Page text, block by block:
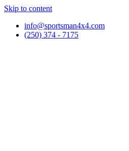
Skip to content
info@sportsman4x4.com
(250) 374 - 7175